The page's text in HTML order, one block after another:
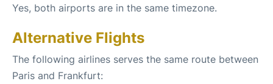
Yes, both airports are in the same timezone.
Alternative Flights
The following airlines serves the same route between
Paris and Frankfurt: